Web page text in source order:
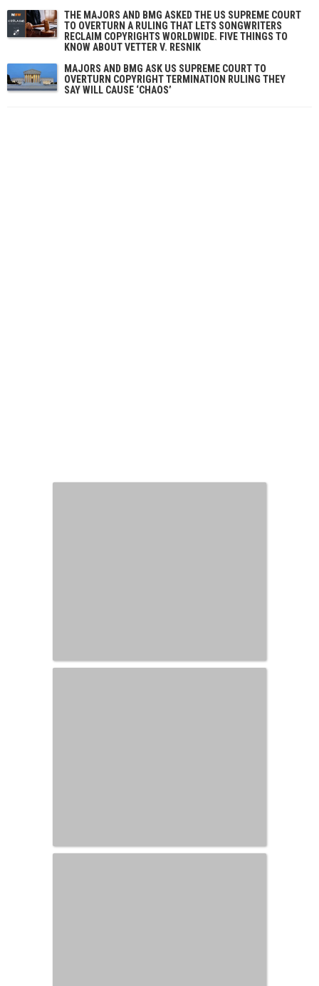
THE MAJORS AND BMG ASKED THE US SUPREME COURT
TO OVERTURN A RULING THAT LETS SONGWRITERS
RECLAIM COPYRIGHTS WORLDWIDE. FIVE THINGS TO
KNOW ABOUT VETTER V. RESNIK
MAJORS AND BMG ASK US SUPREME COURT TO
OVERTURN COPYRIGHT TERMINATION RULING THEY
SAY WILL CAUSE ‘CHAOS’